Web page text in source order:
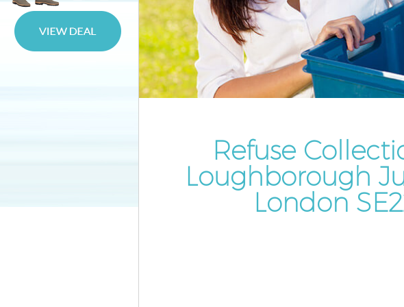
Refuse
Loughborough
London
Waste Disposal Loughborough Junction
Waste Collection Loughborough
Junction
Junk Disposal Loughborough Junction
Disposal Loughborough Junction
Refuse Removal Loughborough
Junction
Waste Removal Company
Loughborough Junction